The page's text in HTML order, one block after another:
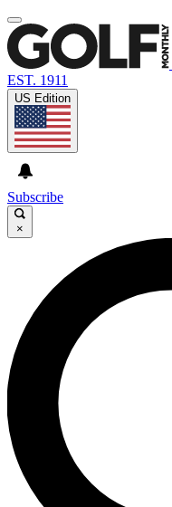
EST. 1911
US Edition
Subscribe
×